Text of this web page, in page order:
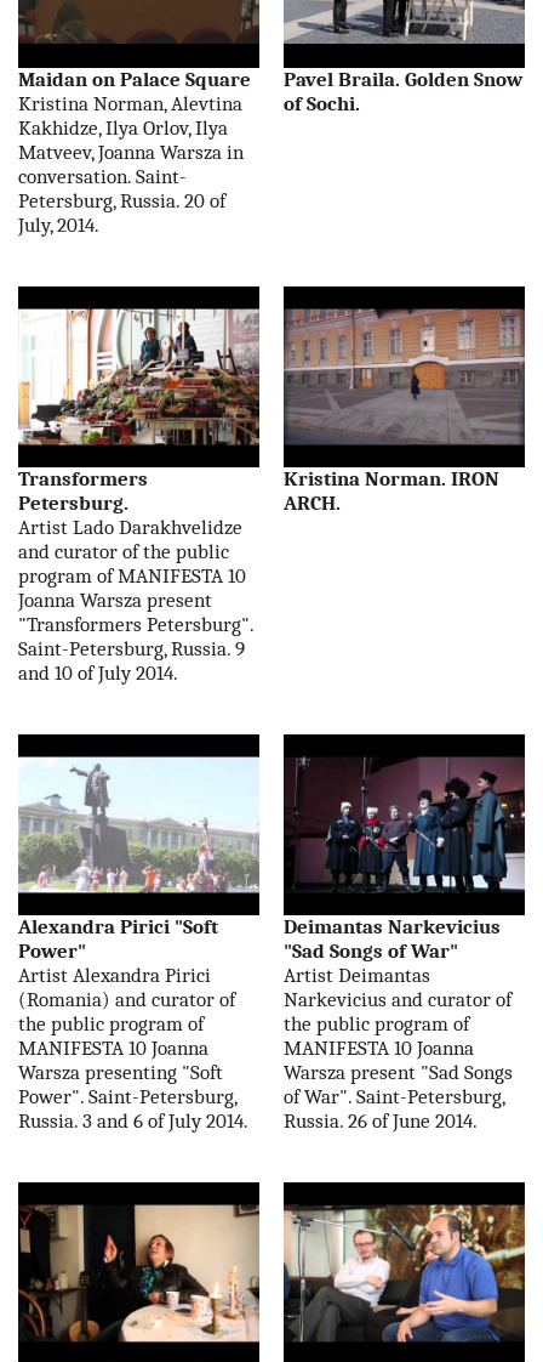
Maidan on Palace Square
Kristina Norman, Alevtina
Kakhidze, Ilya Orlov, Ilya
Matveev, Joanna Warsza in
conversation. Saint-
Petersburg, Russia. 20 of
July, 2014.
Pavel Braila. Golden Snow
of Sochi.
Transformers
Petersburg.
Artist Lado Darakhvelidze
and curator of the public
program of MANIFESTA 10
Joanna Warsza present
"Transformers Petersburg".
Saint-Petersburg, Russia. 9
and 10 of July 2014.
Kristina Norman. IRON
ARCH.
Alexandra Pirici "Soft
Power"
Artist Alexandra Pirici
(Romania) and curator of
the public program of
MANIFESTA 10 Joanna
Warsza presenting "Soft
Power". Saint-Petersburg,
Russia. 3 and 6 of July 2014.
Deimantas Narkevicius
"Sad Songs of War"
Artist Deimantas
Narkevicius and curator of
the public program of
MANIFESTA 10 Joanna
Warsza present "Sad Songs
of War". Saint-Petersburg,
Russia. 26 of June 2014.